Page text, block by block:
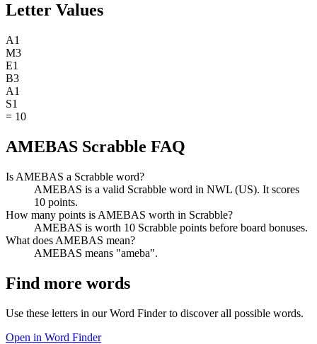
Letter Values
A1
M3
E1
B3
A1
S1
= 10
AMEBAS Scrabble FAQ
Is AMEBAS a Scrabble word?
AMEBAS is a valid Scrabble word in NWL (US). It scores
10 points.
How many points is AMEBAS worth in Scrabble?
AMEBAS is worth 10 Scrabble points before board bonuses.
What does AMEBAS mean?
AMEBAS means "ameba".
Find more words
Use these letters in our Word Finder to discover all possible words.
Open in Word Finder